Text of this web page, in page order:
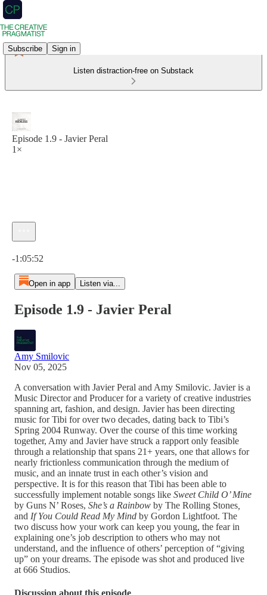
Subscribe Sign in
Listen distraction-free on Substack
Episode 1.9 - Javier Peral
1×
-1:05:52
Open in app Listen via...
Episode 1.9 - Javier Peral
Amy Smilovic
Nov 05, 2025
A conversation with Javier Peral and Amy Smilovic. Javier is a
Music Director and Producer for a variety of creative industries
spanning art, fashion, and design. Javier has been directing
music for Tibi for over two decades, dating back to Tibi’s
Spring 2004 Runway. Over the course of this time working
together, Amy and Javier have struck a rapport only feasible
through a relationship that spans 21+ years, one that allows for
nearly frictionless communication through the medium of
music, and an innate trust in each other’s vision and
perspective. It is for this reason that Tibi has been able to
successfully implement notable songs like Sweet Child O’ Mine
by Guns N’ Roses, She’s a Rainbow by The Rolling Stones
and If You Could Read My Mind by Gordon Lightfoot. The
two discuss how your work can keep you young, the fear in
explaining one’s job description to others who may not
understand, and the influence of others’ perception of “giving
up” on your dreams. The episode was shot and produced live
at 666 Studios.
Discussion about this episode